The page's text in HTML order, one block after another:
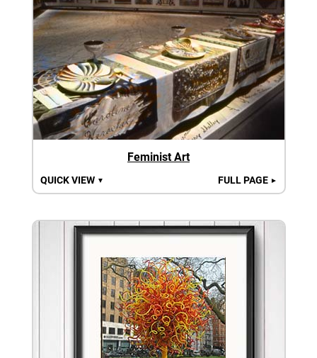
Feminist Art
QUICK VIEW ▼ FULL PAGE ►